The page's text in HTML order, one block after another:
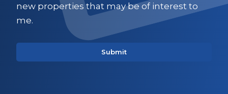
new properties that may be of interest to
me.